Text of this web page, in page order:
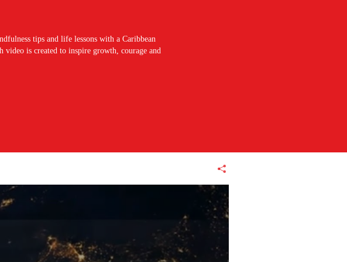
tips and life lessons with a Caribbean
video is created to inspire growth, courage and